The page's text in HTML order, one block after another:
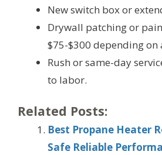
New switch box or
Drywall patching or
$75-$300 depending on
Rush or same-day
to labor.
Related Posts:
Best Propane Heater
Safe Reliable